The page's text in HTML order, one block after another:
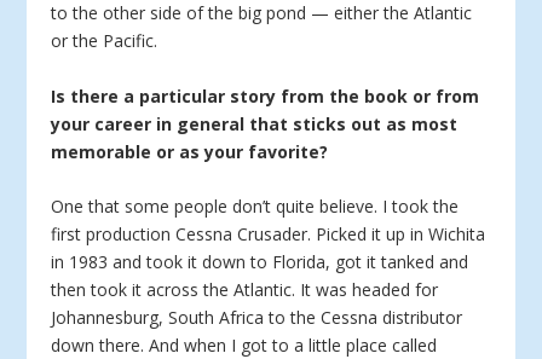
to the other side of the big pond — either the Atlantic
or the Pacific.
Is there a particular story from the book or from
your career in general that sticks out as most
memorable or as your favorite?
One that some people don’t quite believe. I took the
first production Cessna Crusader. Picked it up in Wichita
in 1983 and took it down to Florida, got it tanked and
then took it across the Atlantic. It was headed for
Johannesburg, South Africa to the Cessna distributor
down there. And when I got to a little place called